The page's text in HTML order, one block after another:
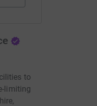
to
limiting